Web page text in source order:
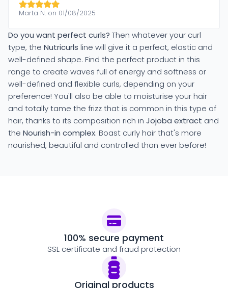
Marta N. on 01/08/2025
Do you want perfect curls? Then whatever your curl
type, the Nutricurls line will give it a perfect, elastic and
well-defined shape. Find the perfect product in this
range to create waves full of energy and softness or
well-defined and flexible curls, depending on your
preference! You'll also be able to moisturise your hair
and totally tame the frizz that is common in this type of
hair, thanks to its composition rich in Jojoba extract and
the Nourish-in complex. Boast curly hair that's more
nourished, beautiful and controlled than ever before!
100% secure payment
SSL certificate and fraud protection
Original products